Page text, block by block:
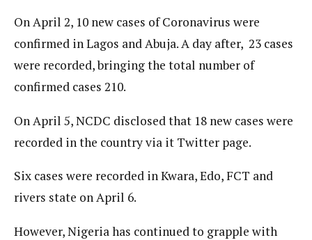
On April 2, 10 new cases of Coronavirus were
confirmed in Lagos and Abuja. A day after, 23 cases
were recorded, bringing the total number of
confirmed cases 210.
On April 5, NCDC disclosed that 18 new cases were
recorded in the country via it Twitter page.
Six cases were recorded in Kwara, Edo, FCT and
rivers state on April 6.
However, Nigeria has continued to grapple with